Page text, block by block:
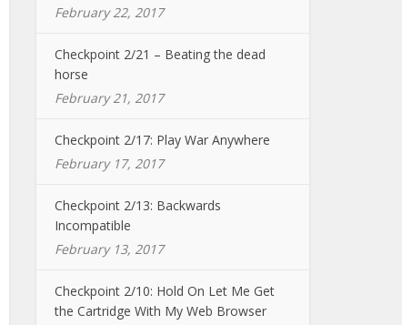
February 22, 2017
Checkpoint 2/21 – Beating the dead
horse
February 21, 2017
Checkpoint 2/17: Play War Anywhere
February 17, 2017
Checkpoint 2/13: Backwards
Incompatible
February 13, 2017
Checkpoint 2/10: Hold On Let Me Get
the Cartridge With My Web Browser